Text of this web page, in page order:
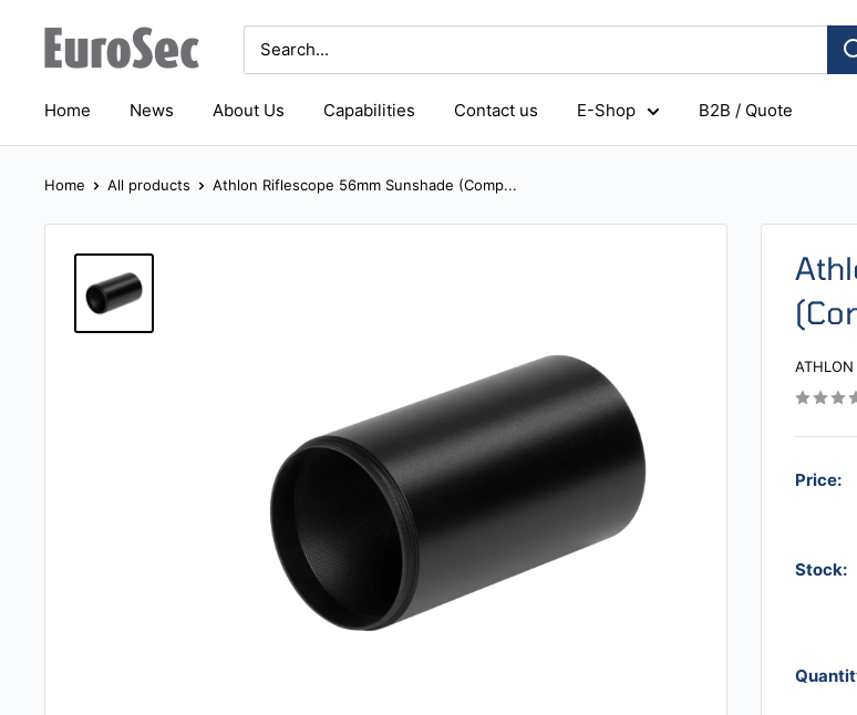
content
Eurosec
Home News About Us Capabilities Contact us E-Shop B2B / Quote
Home All products Athlon Riflescope 56mm Sunshade (Comp...
ATHLON
Price:
Stock: